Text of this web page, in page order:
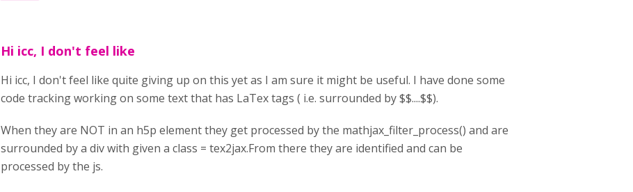
Hi icc, I don't feel like
Hi icc, I don't feel like quite giving up on this yet as I am sure it might be useful. I have done some
code tracking working on some text that has LaTex tags ( i.e. surrounded by $$....$$).
When they are NOT in an h5p element they get processed by the mathjax_filter_process() and are
surrounded by a div with given a class = tex2jax.From there they are identified and can be
processed by the js.